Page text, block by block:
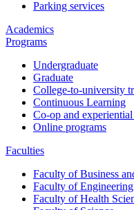
Parking services
Academics
Programs
Undergraduate
Graduate
College-to-university
Continuous Learning
Co-op and
Online programs
Faculties
Faculty of Business
Faculty of
Faculty of Health